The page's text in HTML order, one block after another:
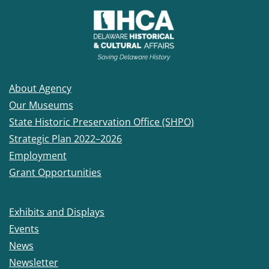
About Agency
Our Museums
State Historic Preservation Office (SHPO)
Strategic Plan 2022–2026
Employment
Grant Opportunities
Exhibits and Displays
Events
News
Newsletter